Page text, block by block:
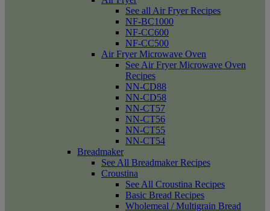
See all Air Fryer Recipes
NF-BC1000
NF-CC600
NF-CC500
Air Fryer Microwave Oven
See Air Fryer Microwave Oven
Recipes
NN-CD88
NN-CD58
NN-CT57
NN-CT56
NN-CT55
NN-CT54
Breadmaker
See All Breadmaker Recipes
Croustina
See All Croustina Recipes
Basic Bread Recipes
Wholemeal / Multigrain Bread